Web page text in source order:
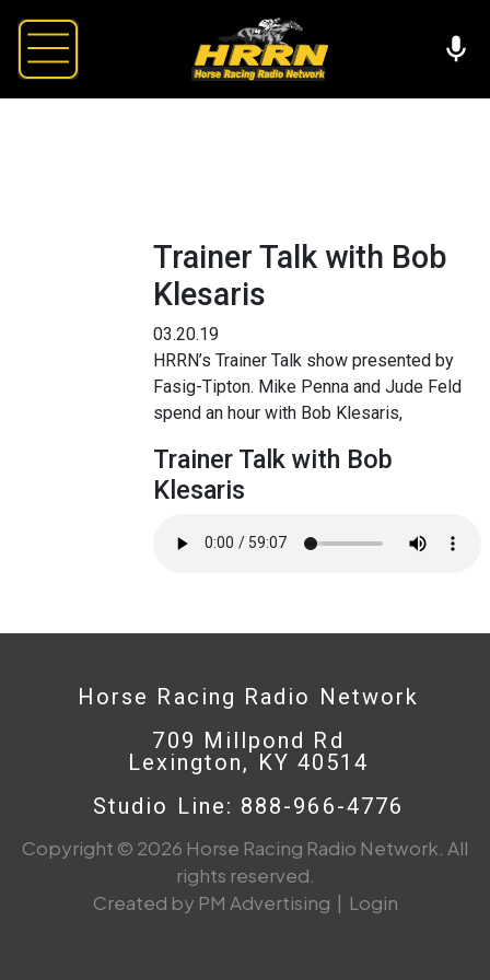
Trainer Talk with Bob
Klesaris
03.20.19
HRRN’s Trainer Talk show presented by
Fasig-Tipton. Mike Penna and Jude Feld
spend an hour with Bob Klesaris,
Trainer Talk with Bob
Klesaris
Horse Racing Radio Network
709 Millpond Rd
Lexington, KY 40514
Studio Line: 888-966-4776
Copyright © 2026 Horse Racing Radio Network. All
rights reserved.
Created by PM Advertising | Login